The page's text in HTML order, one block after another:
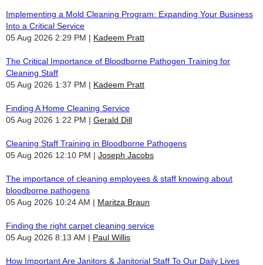
Implementing a Mold Cleaning Program: Expanding Your Business
Into a Critical Service
05 Aug 2026 2:29 PM
Kadeem Pratt
The Critical Importance of Bloodborne Pathogen Training for
Cleaning Staff
05 Aug 2026 1:37 PM
Kadeem Pratt
Finding A Home Cleaning Service
05 Aug 2026 1:22 PM
Gerald Dill
Cleaning Staff Training in Bloodborne Pathogens
05 Aug 2026 12:10 PM
Joseph Jacobs
The importance of cleaning employees & staff knowing about
bloodborne pathogens
05 Aug 2026 10:24 AM
Maritza Braun
Finding the right carpet cleaning service
05 Aug 2026 8:13 AM
Paul Willis
How Important Are Janitors & Janitorial Staff To Our Daily Lives